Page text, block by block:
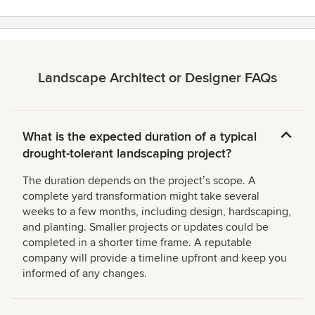
Landscape Architect or Designer FAQs
What is the expected duration of a typical
drought-tolerant landscaping project?
The duration depends on the projectʼs scope. A
complete yard transformation might take several
weeks to a few months, including design, hardscaping,
and planting. Smaller projects or updates could be
completed in a shorter time frame. A reputable
company will provide a timeline upfront and keep you
informed of any changes.